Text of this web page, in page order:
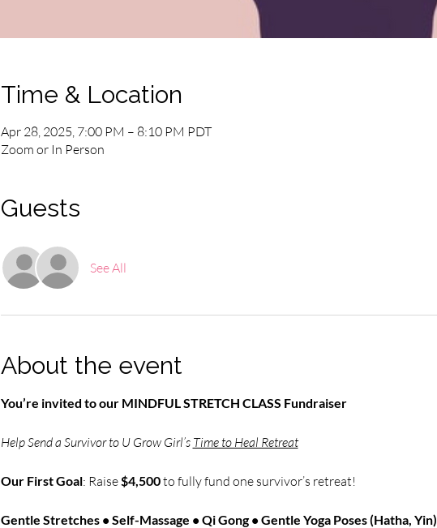
Time & Location
Apr 28, 2025, 7:00 PM – 8:10 PM PDT
Zoom or In Person
Guests
See All
About the event
You’re invited to our MINDFUL STRETCH CLASS Fundraiser
Help Send a Survivor to U Grow Girl’s Time to Heal Retreat
Our First Goal: Raise $4,500 to fully fund one survivor’s retreat!
Gentle Stretches • Self-Massage • Qi Gong • Gentle Yoga Poses (Hatha, Yin)